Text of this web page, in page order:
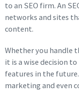
to an SEO firm. An
networks and sites
content.
Whether you handle
it is a wise decision
features in the
marketing and even